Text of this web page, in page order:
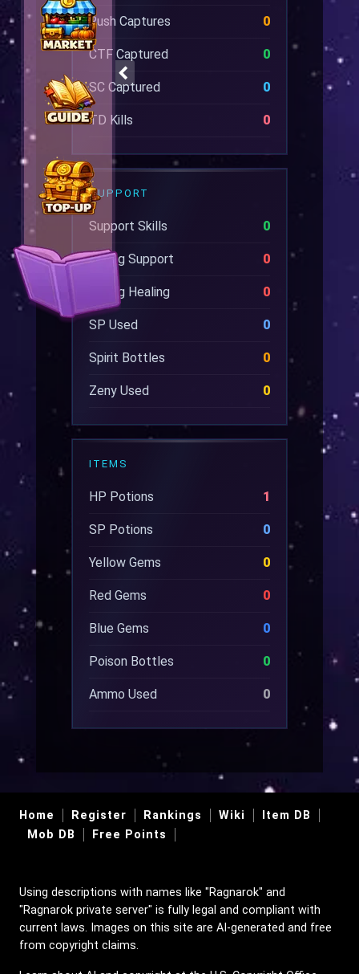
Rush Captures 0
CTF Captured 0
SC Captured 0
TD Kills 0
SUPPORT
Support Skills 0
Wrong Support 0
Wrong Healing 0
SP Used 0
Spirit Bottles 0
Zeny Used 0
ITEMS
HP Potions 1
SP Potions 0
Yellow Gems 0
Red Gems 0
Blue Gems 0
Poison Bottles 0
Ammo Used 0
Home Register Rankings Wiki
Item DB
Mob DB
Free Points
Using descriptions with names like "Ragnarok" and
"Ragnarok private server" is fully legal and compliant with
current laws. Images on this site are AI-generated and free
from copyright claims.